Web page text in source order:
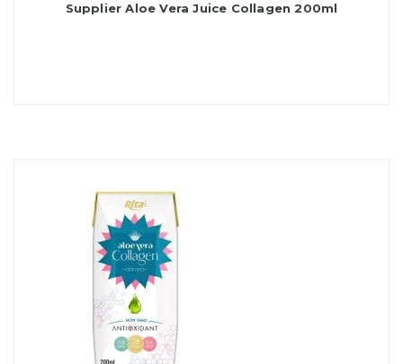
Supplier Aloe Vera Juice Collagen 200ml